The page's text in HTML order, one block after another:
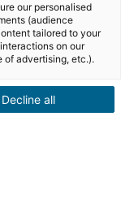
our personalised
(audience
tailored to your
on our
of advertising, etc.).
Decline all